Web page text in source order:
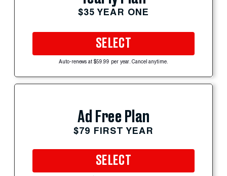
$35 YEAR ONE
SELECT
Auto-renews at $59.99 per year. Cancel anytime.
Ad Free Plan
$79 FIRST YEAR
SELECT